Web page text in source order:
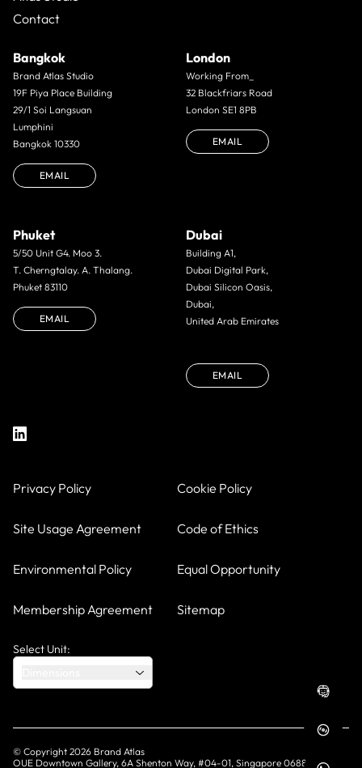
Contact
Bangkok
Brand Atlas Studio
19F Piya Place Building
29/1 Soi Langsuan
Lumphini
Bangkok 10330
EMAIL
London
Working From_
32 Blackfriars Road
London SE1 8PB
EMAIL
Phuket
5/50 Unit G4. Moo 3.
T. Cherngtalay. A. Thalang.
Phuket 83110
EMAIL
Dubai
Building A1,
Dubai Digital Park,
Dubai Silicon Oasis,
Dubai,
United Arab Emirates
EMAIL
Privacy Policy Cookie Policy
Site Usage Agreement Code of Ethics
Environmental Policy Equal Opportunity
Membership Agreement Sitemap
Select Unit:
© Copyright 2026 Brand Atlas
OUE Downtown Gallery, 6A Shenton Way, #04-01, Singapore 068815